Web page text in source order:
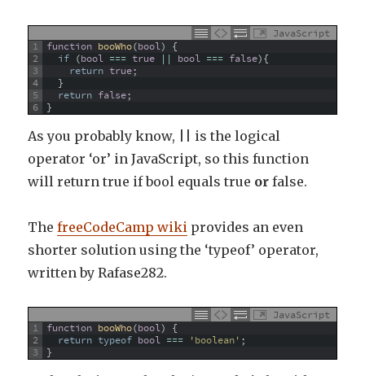
JavaScript
1
2
3
4
5
6
function booWho(bool) {
if (bool === true || bool === false){
return true;
}
return false;
}
As you probably know, || is the logical
operator ‘or’ in JavaScript, so this function
will return true if bool equals true or false.
ThefreeCodeCamp wiki provides an even
shorter solution using the ‘typeof’ operator,
written by Rafase282.
JavaScript
1
2
3
function booWho(bool) {
return typeof bool === 'boolean' ;
}